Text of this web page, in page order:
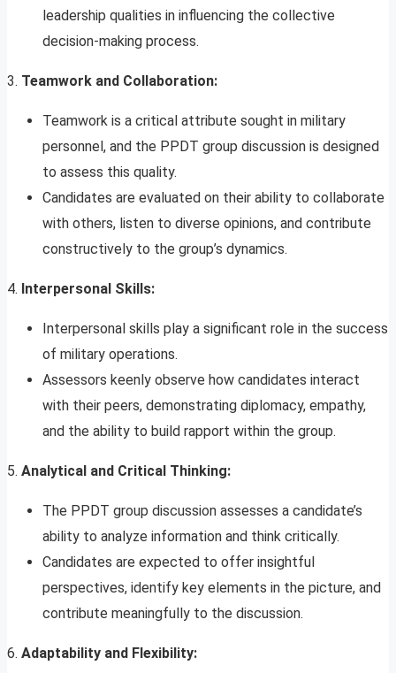
leadership qualities in influencing the collective
decision-making process.
3. Teamwork and Collaboration:
Teamwork is a critical attribute sought in military
personnel, and the PPDT group discussion is designed
to assess this quality.
Candidates are evaluated on their ability to collaborate
with others, listen to diverse opinions, and contribute
constructively to the group’s dynamics.
4. Interpersonal Skills:
Interpersonal skills play a significant role in the success
of military operations.
Assessors keenly observe how candidates interact
with their peers, demonstrating diplomacy, empathy,
and the ability to build rapport within the group.
5. Analytical and Critical Thinking:
The PPDT group discussion assesses a candidate’s
ability to analyze information and think critically.
Candidates are expected to offer insightful
perspectives, identify key elements in the picture, and
contribute meaningfully to the discussion.
6. Adaptability and Flexibility: